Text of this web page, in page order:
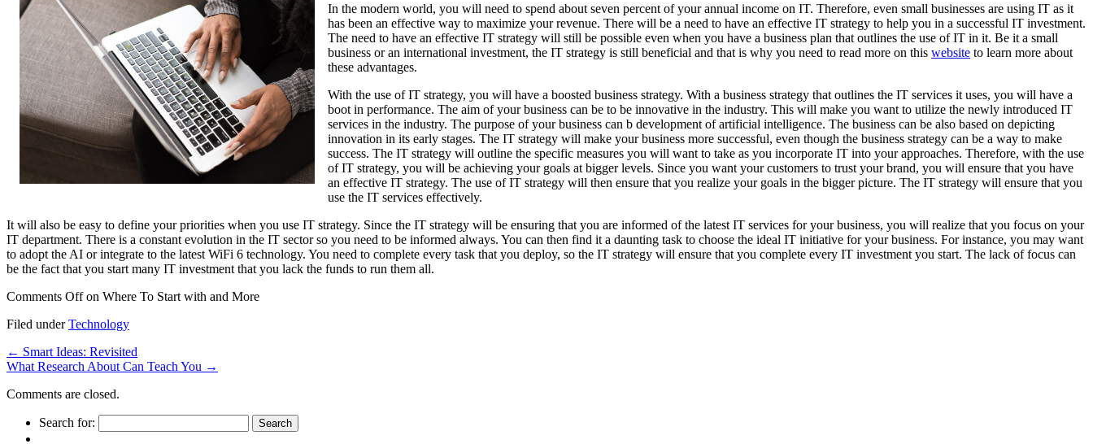
In the modern world, you will need to spend about seven percent of your annual income on IT. Therefore, even small businesses are using IT as it
has been an effective way to maximize your revenue. There will be a need to have an effective IT strategy to help you in a successful IT investment.
The need to have an effective IT strategy will still be possible even when you have a business plan that outlines the use of IT in it. Be it a small
business or an international investment, the IT strategy is still beneficial and that is why you need to read more on this website to learn more about
these advantages.
With the use of IT strategy, you will have a boosted business strategy. With a business strategy that outlines the IT services it uses, you will have a
boot in performance. The aim of your business can be to be innovative in the industry. This will make you want to utilize the newly introduced IT
services in the industry. The purpose of your business can b development of artificial intelligence. The business can be also based on depicting
innovation in its early stages. The IT strategy will make your business more successful, even though the business strategy can be a way to make
success. The IT strategy will outline the specific measures you will want to take as you incorporate IT into your approaches. Therefore, with the use
of IT strategy, you will be achieving your goals at bigger levels. Since you want your customers to trust your brand, you will ensure that you have
an effective IT strategy. The use of IT strategy will then ensure that you realize your goals in the bigger picture. The IT strategy will ensure that you
use the IT services effectively.
It will also be easy to define your priorities when you use IT strategy. Since the IT strategy will be ensuring that you are informed of the latest IT services for your business, you will realize that you focus on your
IT department. There is a constant evolution in the IT sector so you need to be informed always. You can then find it a daunting task to choose the ideal IT initiative for your business. For instance, you may want
to adopt the AI or integrate to the latest WiFi 6 technology. You need to complete every task that you deploy, so the IT strategy will ensure that you complete every IT investment you start. The lack of focus can
be the fact that you start many IT investment that you lack the funds to run them all.
Comments Offon Where To Start with and More
Filed underTechnology
← Smart Ideas: Revisited
What Research About Can Teach You →
Comments are closed.
Search for: